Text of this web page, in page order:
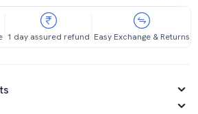
1 day assured refund Easy Exchange & Returns